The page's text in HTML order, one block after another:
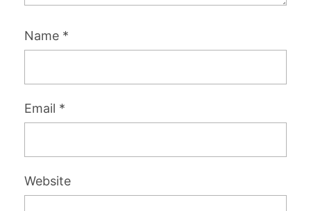
Name *
Email *
Website